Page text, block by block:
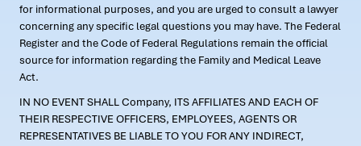
for informational purposes, and you are urged to consult a lawyer
concerning any specific legal questions you may have. The Federal
Register and the Code of Federal Regulations remain the official
source for information regarding the Family and Medical Leave
Act.
IN NO EVENT SHALL Company, ITS AFFILIATES AND EACH OF
THEIR RESPECTIVE OFFICERS, EMPLOYEES, AGENTS OR
REPRESENTATIVES BE LIABLE TO YOU FOR ANY INDIRECT,